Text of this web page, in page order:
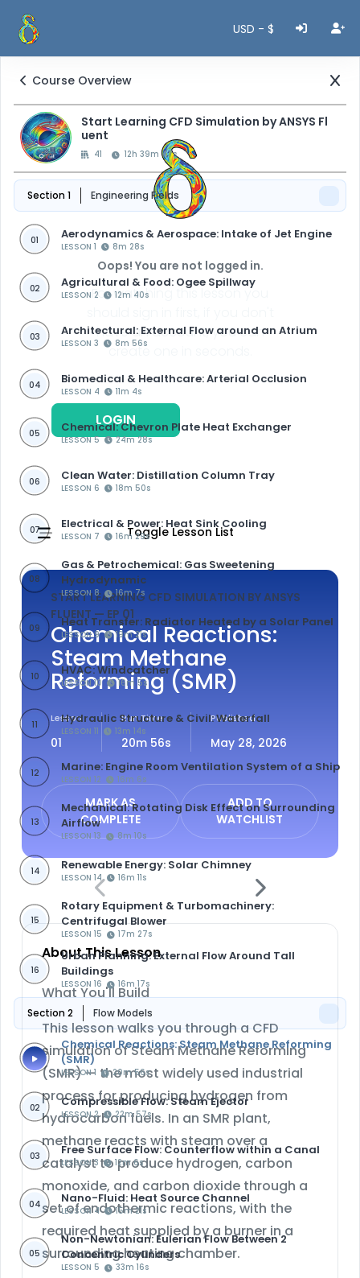
USD - $
Course Overview
Start Learning CFD Simulation by ANSYS Fl
uent
41 12h 39m 47s
Section 1 Engineering Fields
01 Aerodynamics & Aerospace: Intake of Jet Engine
LESSON 1 8m 28s
02 Agricultural & Food: Ogee Spillway
LESSON 2 12m 40s
03 Architectural: External Flow around an Atrium
LESSON 3 8m 56s
04 Biomedical & Healthcare: Arterial Occlusion
LESSON 4 11m 4s
05 Chemical: Chevron Plate Heat Exchanger
LESSON 5 24m 28s
06 Clean Water: Distillation Column Tray
LESSON 6 18m 50s
07 Electrical & Power: Heat Sink Cooling
LESSON 7 16m 29s
08
Gas & Petrochemical: Gas Sweetening
Hydrodynamic
LESSON 8 16m 7s
09 Heat Transfer: Radiator Heated by a Solar Panel
LESSON 9 19m 21s
10 HVAC: Windcatcher
LESSON 10 16m 5s
11 Hydraulic Structure & Civil: Waterfall
LESSON 11 13m 14s
12 Marine: Engine Room Ventilation System of a Ship
LESSON 12 16m 6s
13
Mechanical: Rotating Disk Effect on Surrounding
Airflow
LESSON 13 8m 10s
14 Renewable Energy: Solar Chimney
LESSON 14 16m 11s
15
Rotary Equipment & Turbomachinery:
Centrifugal Blower
LESSON 15 17m 27s
16
Urban Planning: External Flow Around Tall
Buildings
LESSON 16 16m 17s
Section 2 Flow Models
Chemical Reactions: Steam Methane Reforming
(SMR)
LESSON 1 20m 56s
02 Compressible Flow: Steam Ejector
LESSON 2 22m 57s
03 Free Surface Flow: Counterflow within a Canal
LESSON 3 12m 6s
04 Nano-Fluid: Heat Source Channel
LESSON 4 15m 21s
05
Non-Newtonian: Eulerian Flow Between 2
Concentric Cylinders
LESSON 5 33m 16s
Oops! You are not logged in.
For watching this lesson you
have an account, you can
create one in seconds.
LOGIN REGISTER
Toggle Lesson List
START LEARNING CFD SIMULATION BY ANSYS
FLUENT— EP 01
Chemical Reactions:
Steam Methane
Reforming (SMR)
Lesson
01
Run Time
20m 56s
Published
May 28, 2026
MARK AS
COMPLETE
ADD TO
WATCHLIST
About This Lesson
What You'll Build
This lesson walks you through a CFD
simulation ofSteam Methane Reforming
(SMR)— the most widely used industrial
process for producing hydrogen from
hydrocarbon fuels. In an SMR plant,
methane reacts with steam over a
catalyst to produce hydrogen, carbon
monoxide, and carbon dioxide through a
set of endothermic reactions, with the
required heat supplied by a burner in a
surrounding heating chamber.